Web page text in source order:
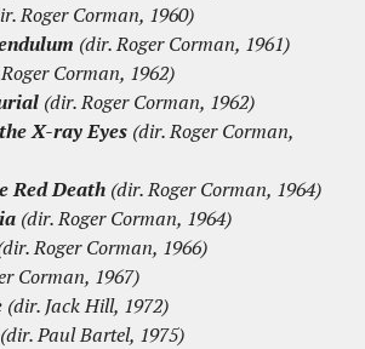
Roger Corman, 1960)
(dir. Roger Corman, 1961)
Corman, 1962)
(dir. Roger Corman, 1962)
X-ray Eyes (dir. Roger Corman,
Red Death (dir. Roger Corman, 1964)
(dir. Roger Corman, 1964)
Roger Corman, 1966)
Corman, 1967)
(dir. Jack Hill, 1972)
(dir. Paul Bartel, 1975)